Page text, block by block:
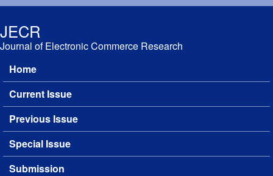
JECR
Journal of Electronic Commerce Research
Main menu
Home
Current Issue
Previous Issue
Special Issue
Submission